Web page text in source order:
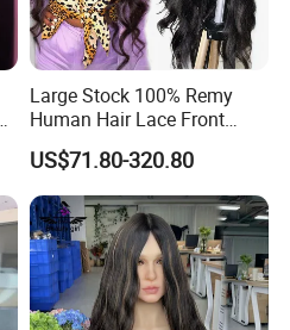
Large Stock 100% Remy
Human Hair Lace Front
Wigs
US$71.80-320.80